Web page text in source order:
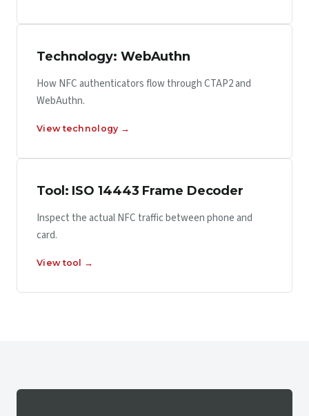
Technology: WebAuthn
How NFC authenticators flow through CTAP2 and
WebAuthn.
View technology →
Tool: ISO 14443 Frame Decoder
Inspect the actual NFC traffic between phone and
card.
View tool →